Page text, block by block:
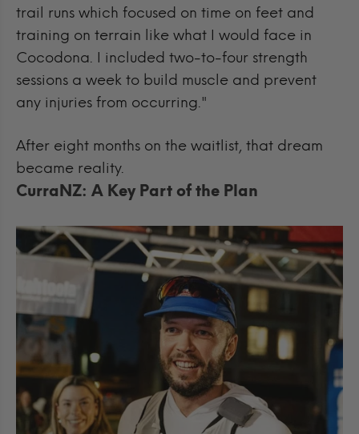
trail runs which focused on time on feet and
training on terrain like what I would face in
Cocodona. I included two-to-four strength
sessions a week to build muscle and prevent
any injuries from occurring."
After eight months on the waitlist, that dream
became reality.
CurraNZ: A Key Part of the Plan